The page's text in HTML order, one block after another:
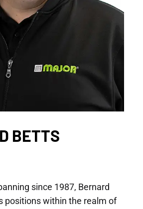
BETTS
since 1987, Bernard
positions within the realm of